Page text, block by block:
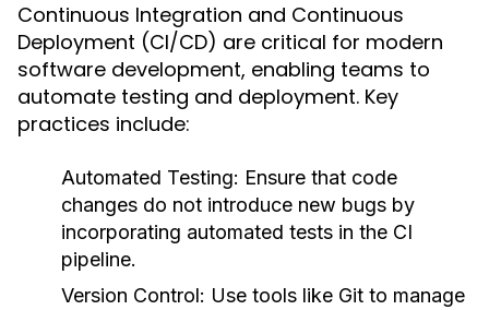
Continuous Integration and Continuous
Deployment (CI/CD) are critical for modern
software development, enabling teams to
automate testing and deployment. Key
practices include:
Automated Testing: Ensure that code
changes do not introduce new bugs by
incorporating automated tests in the CI
pipeline.
Version Control: Use tools like Git to manage